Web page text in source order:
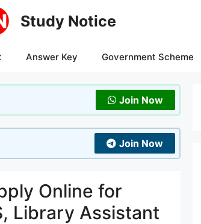
Study Notice
Answer Key Government Scheme
Join Now
Join Now
Online for
Library Assistant